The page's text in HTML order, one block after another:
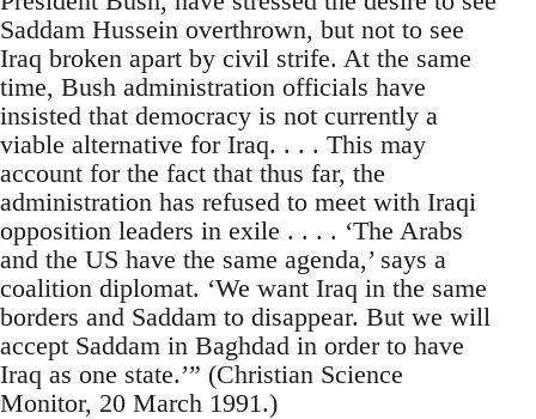
Saddam Hussein overthrown, but not to see
Iraq broken apart by civil strife. At the same
time, Bush administration officials have
insisted that democracy is not currently a
viable alternative for Iraq. . . . This may
account for the fact that thus far, the
administration has refused to meet with Iraqi
opposition leaders in exile . . . . ‘The Arabs
and the US have the same agenda,’ says a
coalition diplomat. ‘We want Iraq in the same
borders and Saddam to disappear. But we will
accept Saddam in Baghdad in order to have
Iraq as one state.’” (Christian Science
Monitor, 20 March 1991.)